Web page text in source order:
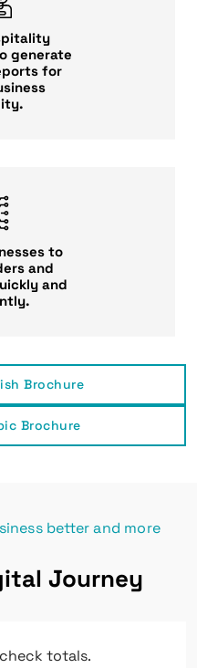
generate
for
to
and
and
Brochure
Brochure
better and more
Journey
totals.